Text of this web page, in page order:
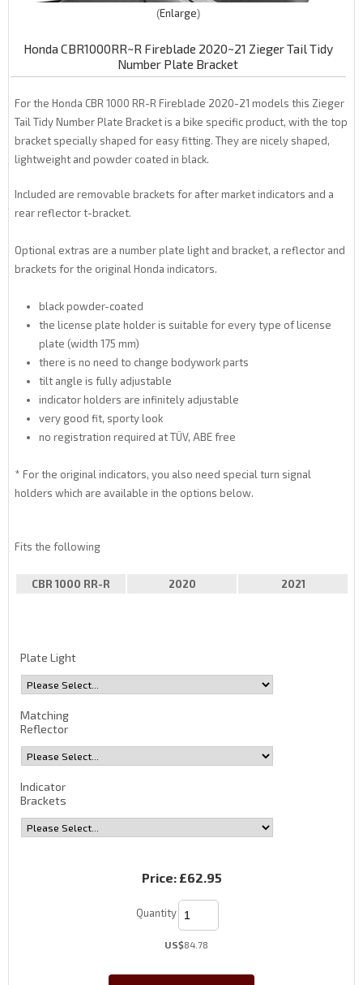
Enlarge
Honda CBR1000RR~R Fireblade 2020~21 Zieger Tail Tidy
Number Plate Bracket
For the Honda CBR 1000 RR-R Fireblade 2020-21 models this Zieger
Tail Tidy Number Plate Bracket is a bike specific product, with the top
bracket specially shaped for easy fitting. They are nicely shaped,
lightweight and powder coated in black.
Included are removable brackets for after market indicators and a
rear reflector t-bracket.
Optional extras are a number plate light and bracket, a reflector and
brackets for the original Honda indicators.
black powder-coated
the license plate holder is suitable for every type of license
plate (width 175 mm)
there is no need to change bodywork parts
tilt angle is fully adjustable
indicator holders are infinitely adjustable
very good fit, sporty look
no registration required at TÜV, ABE free
* For the original indicators, you also need special turn signal
holders which are available in the options below.
Fits the following
CBR 1000 RR-R 2020 2021
Plate Light
Matching
Reflector
Indicator
Brackets
Price: £62.95
Quantity
US$84.78